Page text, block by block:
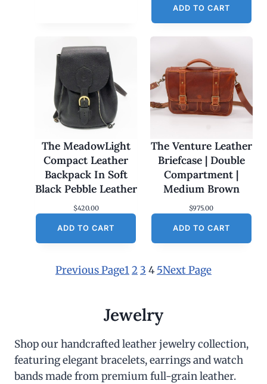
ADD TO CART
The MeadowLight
Compact Leather
Backpack In Soft
Black Pebble Leather
$420.00
ADD TO CART
The Venture Leather
Briefcase | Double
Compartment |
Medium Brown
$975.00
ADD TO CART
Previous Page12 3 4 5Next Page
Jewelry
Shop our handcrafted leather jewelry collection,
featuring elegant bracelets, earrings and watch
bands made from premium full-grain leather.